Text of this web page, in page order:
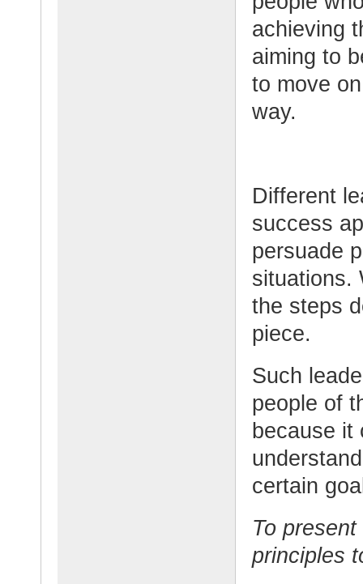
achieving
aiming to
to move
way.
Different
success
persuade
situations.
the steps
piece.
Such
people of
because it
certain
To
principles